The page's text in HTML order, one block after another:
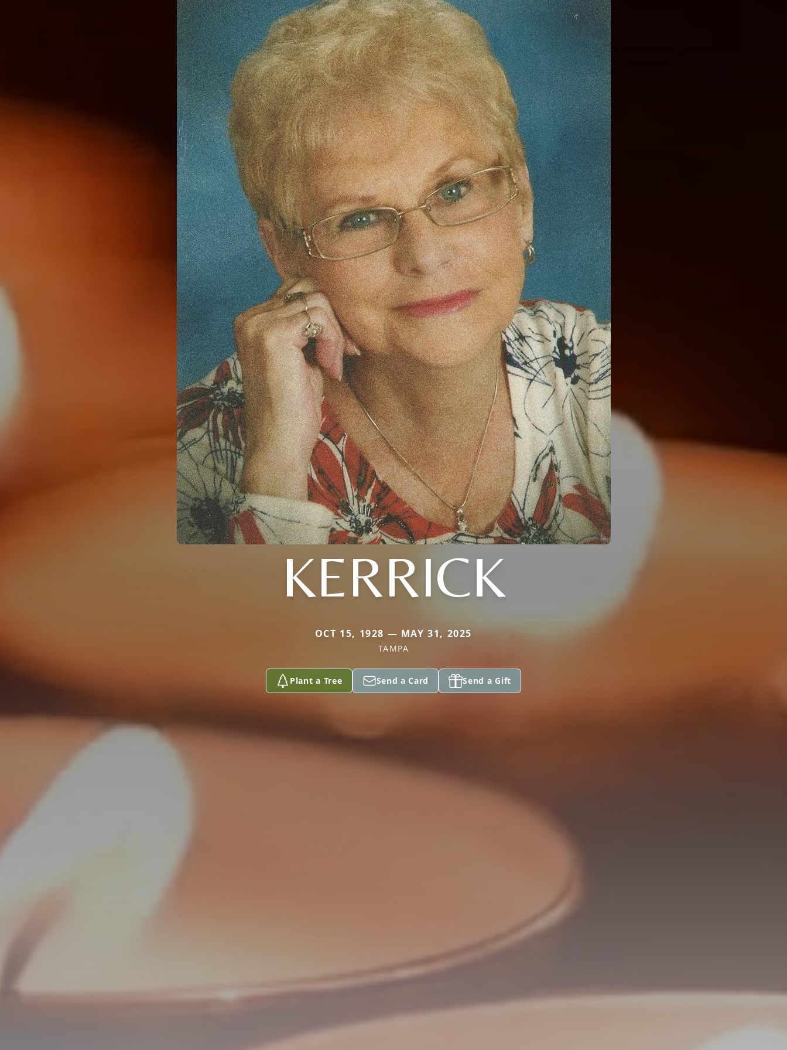
KERRICK
OCT 15, 1928 — MAY 31, 2025
TAMPA
Plant a Tree Send a Card Send a Gift